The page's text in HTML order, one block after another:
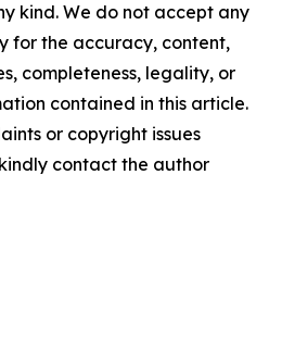
kind. We do not accept any
for the accuracy, content,
completeness, legality, or
contained in this article.
or copyright issues
contact the author